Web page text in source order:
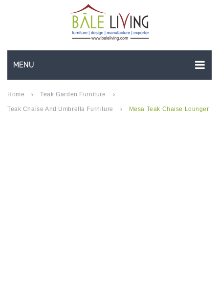
MENU
HOME
COMPANY PROFILE
Home keyboard_arrow_right Teak Garden Furniture keyboard_arrow_right
Teak Chaise And Umbrella Furniture keyboard_arrow_right Mesa Teak Chaise Lounger